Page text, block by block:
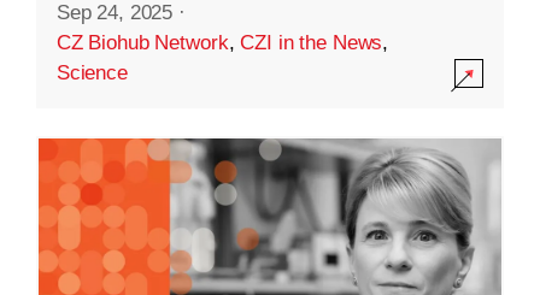
Sep 24, 2025 ·
CZ Biohub Network,CZI in the News,
Science